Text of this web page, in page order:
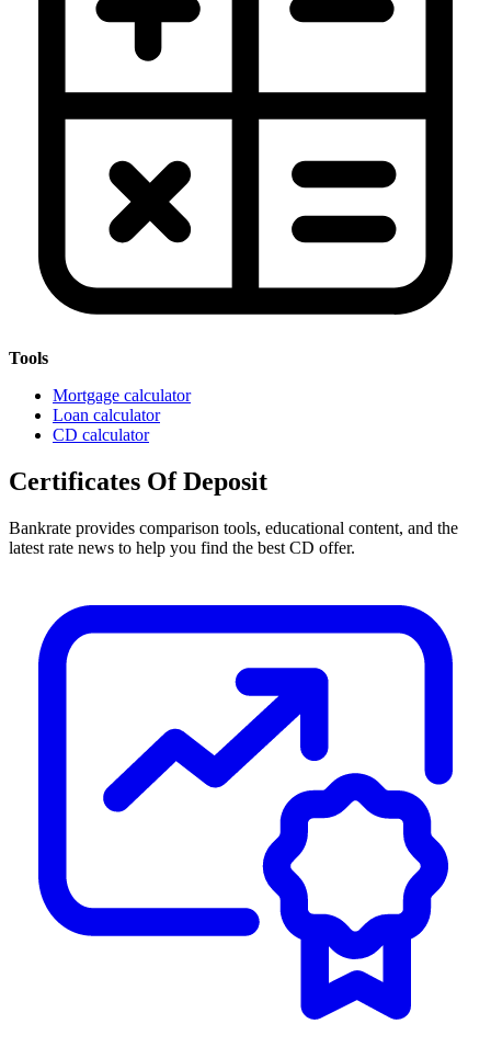
Tools
Mortgage calculator
Loan calculator
CD calculator
Certificates Of Deposit
Bankrate provides comparison tools, educational content, and the
latest rate news to help you find the best CD offer.